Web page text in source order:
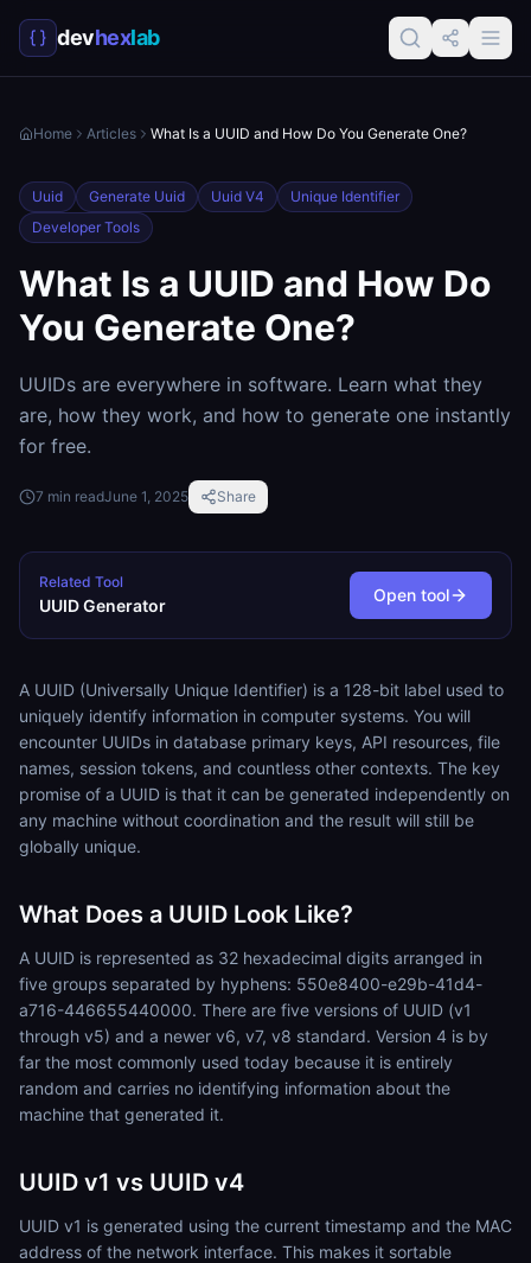
devhexlab
Home Articles What Is a UUID and How Do You Generate One?
Uuid Generate Uuid Uuid V4
Unique Identifier
Developer Tools
What Is a UUID and How Do
You Generate One?
UUIDs are everywhere in software. Learn what they
are, how they work, and how to generate one instantly
for free.
7 min readJune 1, 2025 Share
Related Tool
UUID Generator
Open tool
A UUID (Universally Unique Identifier) is a 128-bit label used to
uniquely identify information in computer systems. You will
encounter UUIDs in database primary keys, API resources, file
names, session tokens, and countless other contexts. The key
promise of a UUID is that it can be generated independently on
any machine without coordination and the result will still be
globally unique.
What Does a UUID Look Like?
A UUID is represented as 32 hexadecimal digits arranged in
five groups separated by hyphens: 550e8400-e29b-41d4-
a716-446655440000. There are five versions of UUID (v1
through v5) and a newer v6, v7, v8 standard. Version 4 is by
far the most commonly used today because it is entirely
random and carries no identifying information about the
machine that generated it.
UUID v1 vs UUID v4
UUID v1 is generated using the current timestamp and the MAC
address of the network interface. This makes it sortable